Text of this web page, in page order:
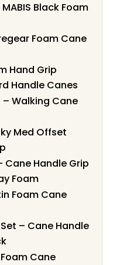
Black Foam
Foam Cane
Hand Grip
Handle Canes
– Walking Cane
Med Offset
Cane Handle Grip
Foam
Foam Cane
– Cane Handle
Cane